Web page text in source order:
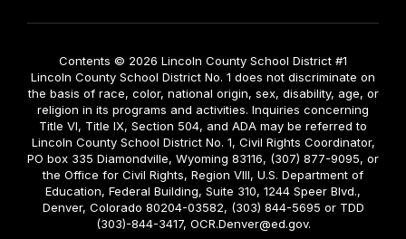
Contents © 2026 Lincoln County School District #1
Lincoln County School District No. 1 does not discriminate on
the basis of race, color, national origin, sex, disability, age, or
religion in its programs and activities. Inquiries concerning
Title VI, Title IX, Section 504, and ADA may be referred to
Lincoln County School District No. 1, Civil Rights Coordinator,
PO box 335 Diamondville, Wyoming 83116, (307) 877-9095, or
the Office for Civil Rights, Region VIII, U.S. Department of
Education, Federal Building, Suite 310, 1244 Speer Blvd.,
Denver, Colorado 80204-03582, (303) 844-5695 or TDD
(303)-844-3417, OCR.Denver@ed.gov.